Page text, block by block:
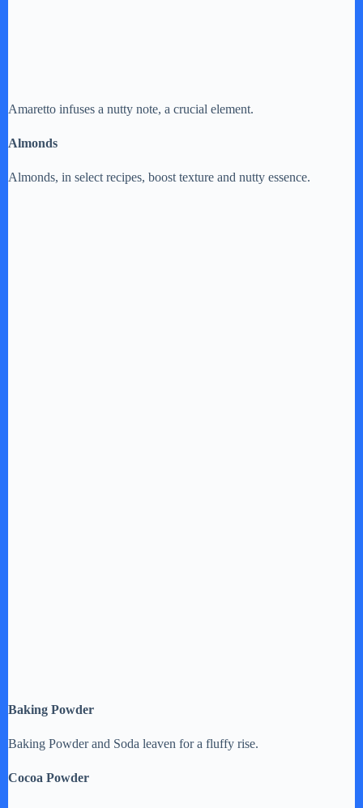
Amaretto infuses a nutty note, a crucial element.
Almonds
Almonds, in select recipes, boost texture and nutty essence.
Baking Powder
Baking Powder and Soda leaven for a fluffy rise.
Cocoa Powder